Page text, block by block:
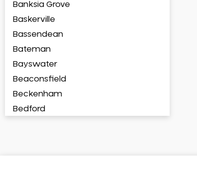
Banksia Grove
Baskerville
Bassendean
Bateman
Bayswater
Beaconsfield
Beckenham
Bedford